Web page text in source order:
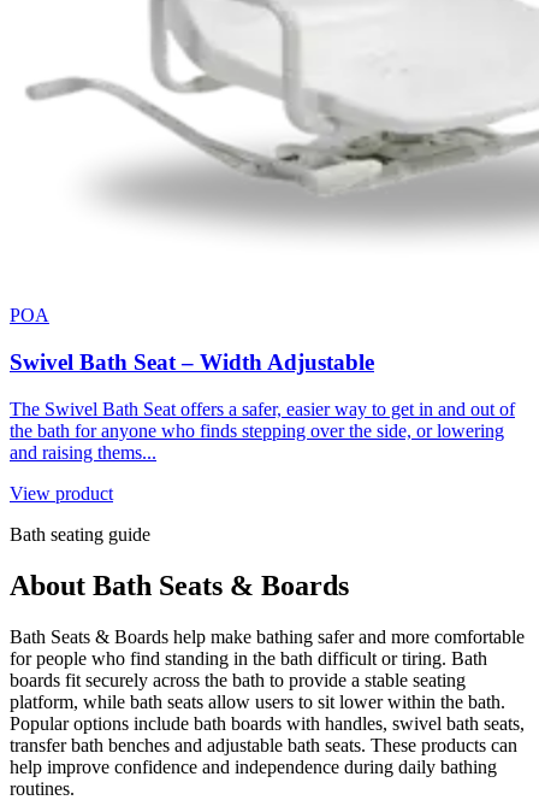
POA
Swivel Bath Seat – Width Adjustable
The Swivel Bath Seat offers a safer, easier way to get in and out of
the bath for anyone who finds stepping over the side, or lowering
and raising thems...
View product
Bath seating guide
About Bath Seats & Boards
Bath Seats & Boards help make bathing safer and more comfortable
for people who find standing in the bath difficult or tiring. Bath
boards fit securely across the bath to provide a stable seating
platform, while bath seats allow users to sit lower within the bath.
Popular options include bath boards with handles, swivel bath seats,
transfer bath benches and adjustable bath seats. These products can
help improve confidence and independence during daily bathing
routines.